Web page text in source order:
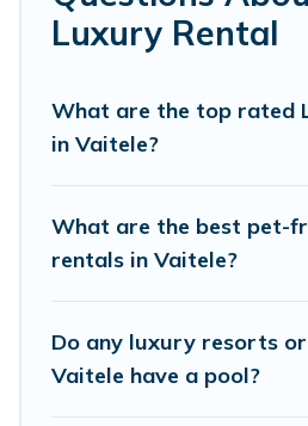
in the top places and they come
throughout the living areas,
amazing views, and plenty of
Luxury Rental
What are the top rated
in Vaitele?
What are the best pet-
rentals in Vaitele?
Do any luxury resorts
Vaitele have a pool?